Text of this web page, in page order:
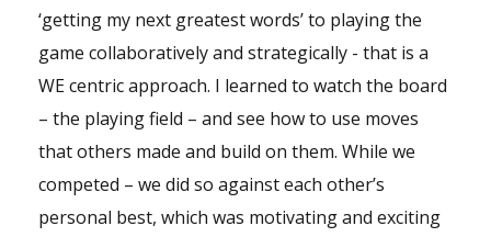
‘getting my next greatest words’ to playing the
game collaboratively and strategically - that is a
WE centric approach. I learned to watch the board
– the playing field – and see how to use moves
that others made and build on them. While we
competed – we did so against each other’s
personal best, which was motivating and exciting